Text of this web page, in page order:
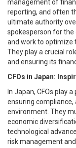
management of
reporting, and often
ultimate authority
spokesperson for the
and work to optimize
They play a crucial
and ensuring its
CFOs in Japan:
In Japan, CFOs play
ensuring compliance,
environment. They
economic
technological
risk management